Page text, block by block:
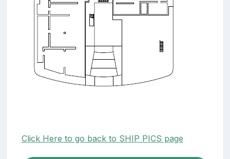
Click Here to go back to SHIP PICS page